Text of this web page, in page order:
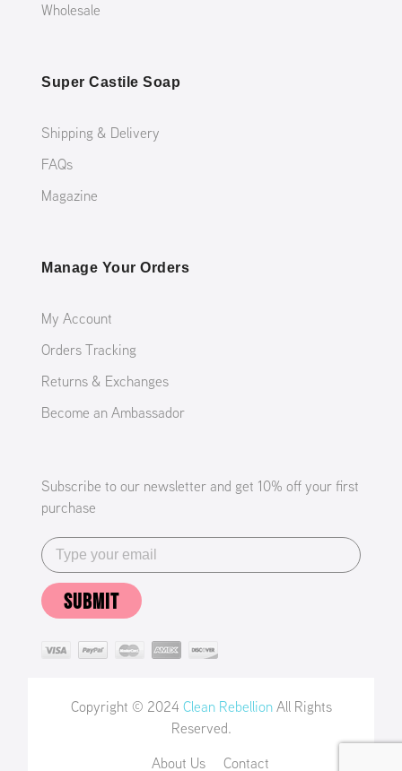
Wholesale
Super Castile Soap
Shipping & Delivery
FAQs
Magazine
Manage Your Orders
My Account
Orders Tracking
Returns & Exchanges
Become an Ambassador
Subscribe to our newsletter and get 10% off your first
purchase
SUBMIT
Copyright © 2024 Clean RebellionAll Rights
Reserved.
About Us
Contact